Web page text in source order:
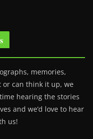
memories,
or can think it up, we
hearing the stories
and we’d love to hear
us!